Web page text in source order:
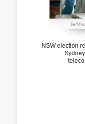
NSW election